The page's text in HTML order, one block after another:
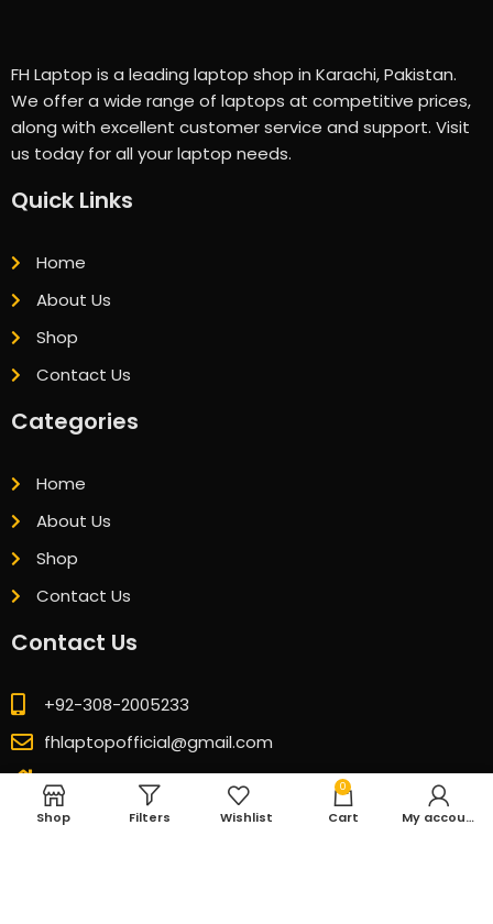
FH Laptop is a leading laptop shop in Karachi, Pakistan.
We offer a wide range of laptops at competitive prices,
along with excellent customer service and support. Visit
us today for all your laptop needs.
Quick Links
Home
About Us
Shop
Contact Us
Categories
Home
About Us
Shop
Contact Us
Contact Us
+92-308-2005233
fhlaptopofficial@gmail.com
GB 08 Ground Floor Technocity Mall Karachi
Shop Filters Wishlist
0
Cart My account